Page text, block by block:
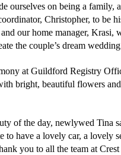
ourselves on being a family,
Christopher, to be
our home manager, Krasi,
the couple’s dream
at Guildford Registry
bright, beautiful flowers
of the day, newlywed Tina
to have a lovely car, a lovely
you to all the team at